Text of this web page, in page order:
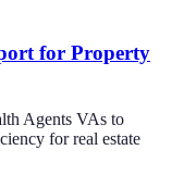
for Property
Agents VAs to
for real estate